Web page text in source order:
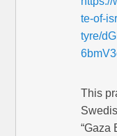
te-of-
tyre/
This
“Gaza